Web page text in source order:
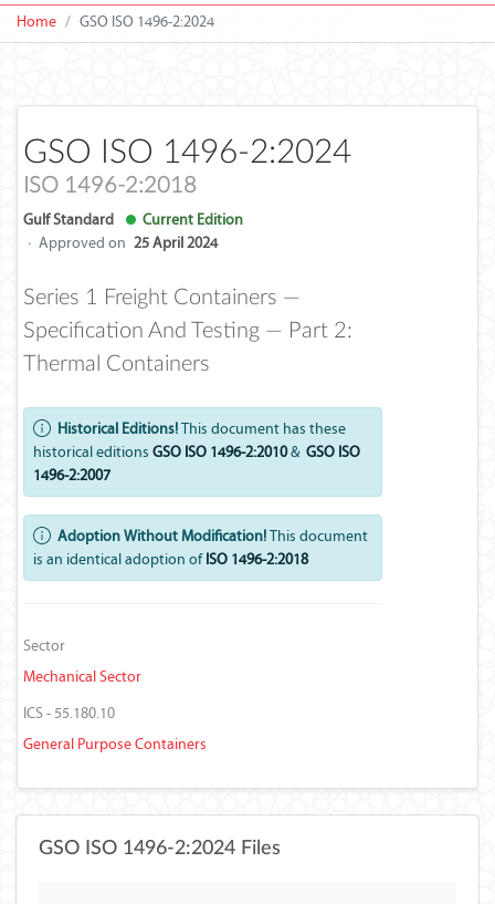
Home GSO ISO 1496-2:2024
GSO ISO 1496-2:2024
ISO 1496-2:2018
Gulf Standard
Current Edition
· Approved on 25 April 2024
Series 1 Freight Containers —
Specification And Testing — Part 2:
Thermal Containers
Historical Editions!This document has these
historical editions GSO ISO 1496-2:2010& GSO ISO
1496-2:2007
Adoption Without Modification!This document
is an identical adoption ofISO 1496-2:2018
Sector
Mechanical Sector
ICS - 55.180.10
General Purpose Containers
GSO ISO 1496-2:2024 Files